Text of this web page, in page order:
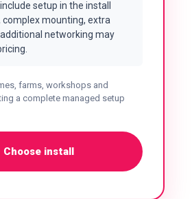
setup in the install
complex mounting, extra
networking may
farms, workshops and
a complete managed setup
Choose install